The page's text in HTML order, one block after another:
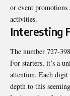
or event promotions
activities.
Interesting
The number 727-
For starters, it’s a
attention. Each
depth to this